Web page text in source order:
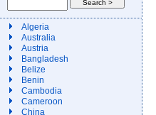
Algeria
Australia
Austria
Bangladesh
Belize
Benin
Cambodia
Cameroon
China